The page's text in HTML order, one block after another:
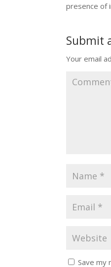
presence of
Submit
Your email
Save my